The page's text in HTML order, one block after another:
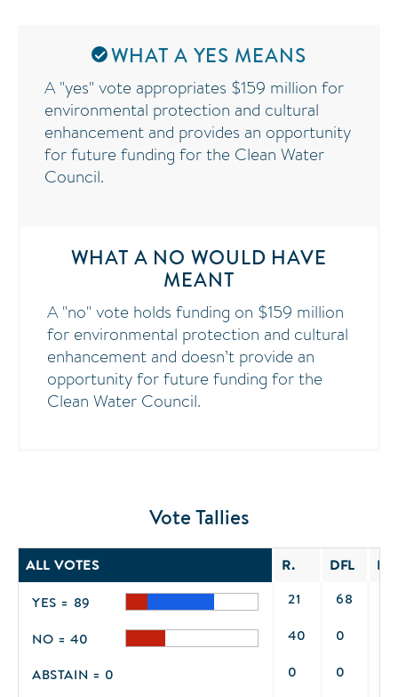
WHAT A YES MEANS
A "yes" vote appropriates $159 million for
environmental protection and cultural
enhancement and provides an opportunity
for future funding for the Clean Water
Council.
WHAT A NO WOULD HAVE
MEANT
A "no" vote holds funding on $159 million
for environmental protection and cultural
enhancement and doesn’t provide an
opportunity for future funding for the
Clean Water Council.
Vote Tallies
ALL VOTES R. DFL
YES = 89 21 68
NO = 40 40 0
ABSTAIN = 0 0 0